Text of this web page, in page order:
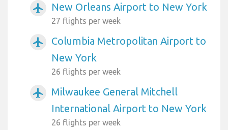
airplanemode_active New Orleans Airport to New York
27 flights per week
airplanemode_active
Columbia Metropolitan Airport to
New York
26 flights per week
airplanemode_active
Milwaukee General Mitchell
International Airport to New York
26 flights per week